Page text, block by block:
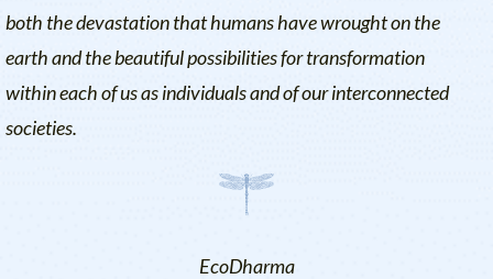
both the devastation that humans have wrought on the
earth and the beautiful possibilities for transformation
within each of us as individuals and of our interconnected
societies.
EcoDharma